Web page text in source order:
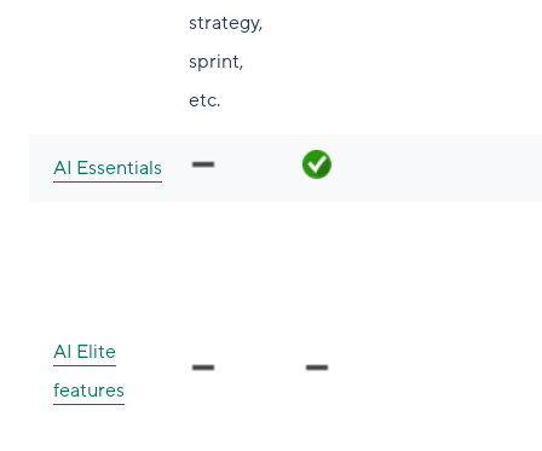
strategy,
sprint,
etc.
AI Essentials
AI Elite
features